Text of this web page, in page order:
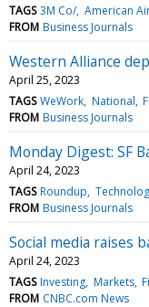
TAGS 3M Co/ American
FROM Business Journals
Western Alliance
April 25, 2023
TAGS WeWork National
FROM Business Journals
Monday Digest: SF
April 24, 2023
TAGS Roundup
FROM Business Journals
Social media raises
April 24, 2023
TAGS Investing Markets
FROM CNBC.com News